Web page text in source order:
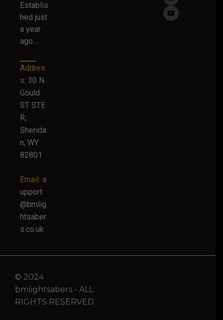
Establis
hed just
a year
ago….
Addres
s: 30 N
Gould
ST STE
R,
Sherida
n, WY
82801
Email: s
upport
@bmlig
htsaber
s.co.uk
© 2024
bmlightsabers - ALL
RIGHTS RESERVED